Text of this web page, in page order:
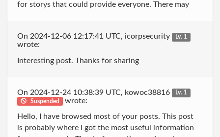
for storys that could provide everyone. There may
On 2024-12-06 12:17:41 UTC, icorpsecurity Lv. 1
wrote:
Interesting post. Thanks for sharing
On 2024-12-24 10:38:39 UTC, kowoc38816
Lv. 1
Suspended
wrote:
Hello, I have browsed most of your posts. This post
is probably where I got the most useful information